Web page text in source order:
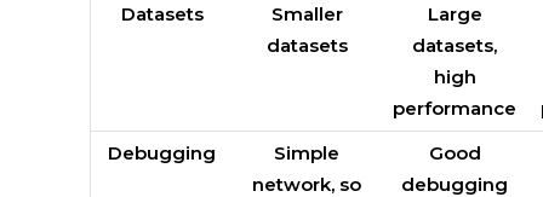
Datasets
Smaller
datasets
Large
datasets,
high
performance
Debugging
Simple
network, so
Good
debugging